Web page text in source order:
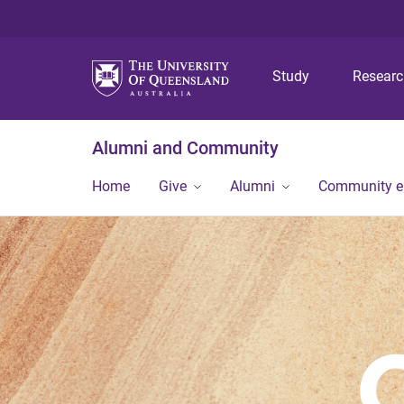
Study
Alumni and Community
Home Give Alumni Community